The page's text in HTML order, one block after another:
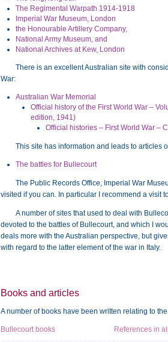
The Regimental Warpath 1914-1918
Imperial War Museum, London
the Honourable Artillery Company,
National Army Museum, and
National Archives at Kew, London
There is an excellent Australian site with
War:
Australian War Memorial
Official history of the First World War –
edition, 1941)
Official histories – First World War –
This site has information and leads to articles
The battles for Bullecourt
The Public Records Office, Imperial War
visited if you can. In particular I recommend a visit
A number of sites that used to deal with
devoted to the battles of Bullecourt, and which I
deals more with the Australian perspective, but
with regard to the latter element of the war in Italy.
Books and articles
A number of books have been written relating to
Bullecourt books References in